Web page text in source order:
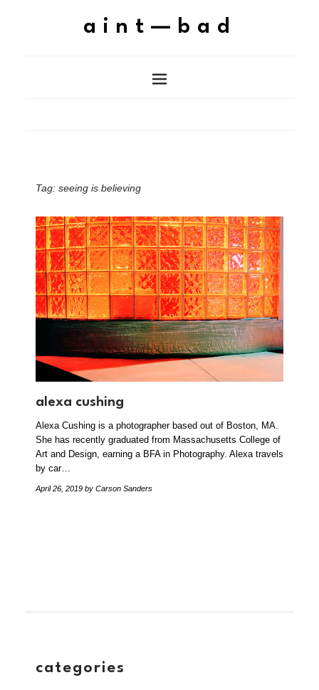
aint—bad
Tag: seeing is believing
alexa cushing
Alexa Cushing is a photographer based out of Boston, MA.
She has recently graduated from Massachusetts College of
Art and Design, earning a BFA in Photography. Alexa travels
by car…
April 26, 2019 by Carson Sanders
categories